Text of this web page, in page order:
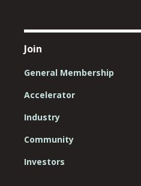
Join
General Membership
Accelerator
Industry
Community
Investors